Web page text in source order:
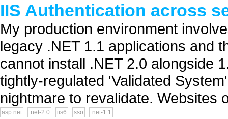
IIS Authentication across
My production environment
legacy .NET 1.1 applications and
cannot install .NET 2.0 alongside
tightly-regulated 'Validated
nightmare to revalidate. Websites
asp.net .net-2.0 iis6 sso .net-1.1